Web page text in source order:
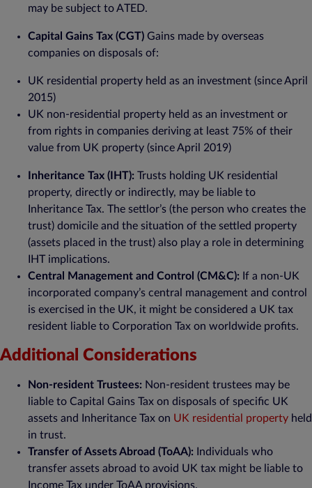
may be subject to ATED.
Capital Gains Tax (CGT) Gains made by overseas
companies on disposals of:
UK residential property held as an investment (since April
2015)
UK non-residential property held as an investment or
from rights in companies deriving at least 75% of their
value from UK property (since April 2019)
Inheritance Tax (IHT): Trusts holding UK residential
property, directly or indirectly, may be liable to
Inheritance Tax. The settlor’s (the person who creates the
trust) domicile and the situation of the settled property
(assets placed in the trust) also play a role in determining
IHT implications.
Central Management and Control (CM&C): If a non-UK
incorporated company’s central management and control
is exercised in the UK, it might be considered a UK tax
resident liable to Corporation Tax on worldwide profits.
Additional Considerations
Non-resident Trustees: Non-resident trustees may be
liable to Capital Gains Tax on disposals of specific UK
assets and Inheritance Tax on UK residential property held
in trust.
Transfer of Assets Abroad (ToAA): Individuals who
transfer assets abroad to avoid UK tax might be liable to
Income Tax under ToAA provisions.